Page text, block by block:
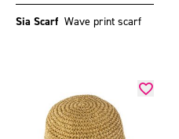
Sia Scarf Wave print scarf